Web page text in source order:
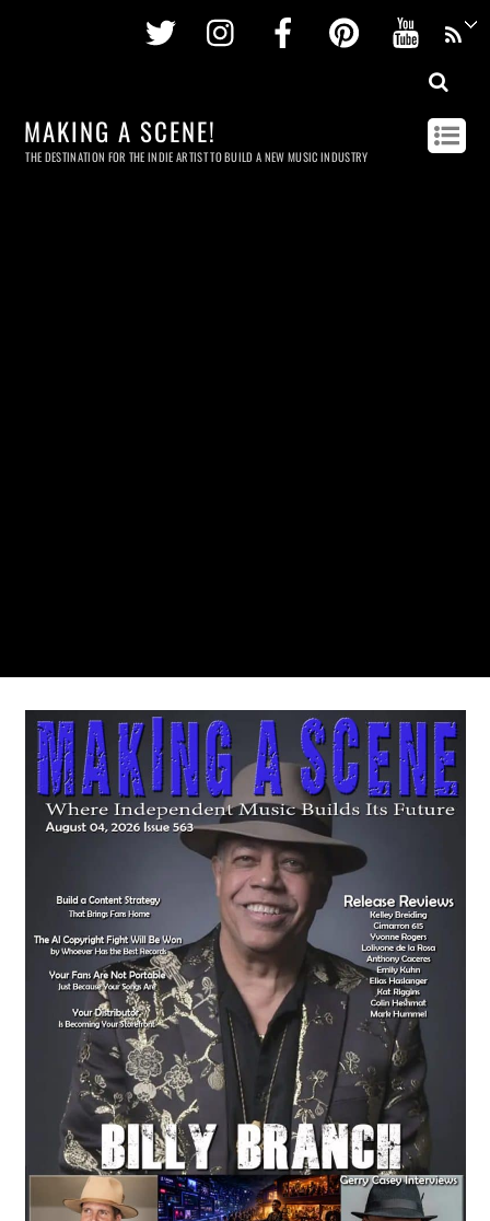
Twitter InstagramFacebookPinterest
MAKING A SCENE!
THE DESTINATION FOR THE INDIE ARTIST TO BUILD A NEW MUSIC INDUSTRY